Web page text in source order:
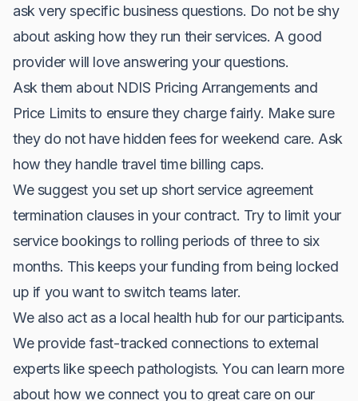
ask very specific business questions. Do not be shy
about asking how they run their services. A good
provider will love answering your questions.
Ask them about NDIS Pricing Arrangements and
Price Limits to ensure they charge fairly. Make sure
they do not have hidden fees for weekend care. Ask
how they handle travel time billing caps.
We suggest you set up short service agreement
termination clauses in your contract. Try to limit your
service bookings to rolling periods of three to six
months. This keeps your funding from being locked
up if you want to switch teams later.
We also act as a local health hub for our participants.
We provide fast-tracked connections to external
experts like speech pathologists. You can learn more
about how we connect you to great care on our